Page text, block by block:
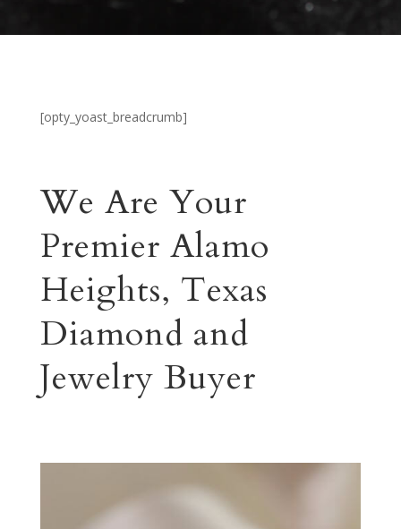
[opty_yoast_breadcrumb]
We Are Your
Premier Alamo
Heights, Texas
Diamond and
Jewelry Buyer